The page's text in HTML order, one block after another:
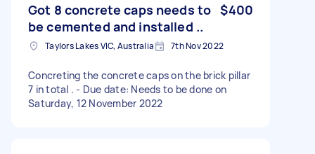
Got 8 concrete caps needs to
be cemented and installed ..
$400
Taylors Lakes VIC, Australia 7th Nov 2022
Concreting the concrete caps on the brick pillar
7 in total . - Due date: Needs to be done on
Saturday, 12 November 2022